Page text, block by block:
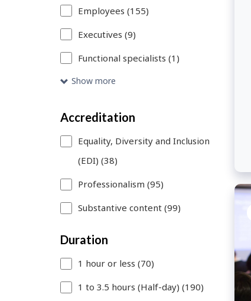
filter,
this
page
You
can
to
Search
link
add
more
Employees (155)
Executives (9)
Functional specialists (1)
Show more
Accreditation
Equality, Diversity and Inclusion
(EDI) (38)
Professionalism (95)
Substantive content (99)
Duration
1 hour or less (70)
1 to 3.5 hours (Half-day) (190)